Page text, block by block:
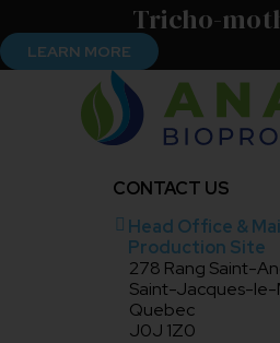
Tricho-
LEARN MORE
CONTACT US
Head Office &
Production Site
278 Rang Saint-
Saint-Jacques-le-
Quebec
J0J 1Z0